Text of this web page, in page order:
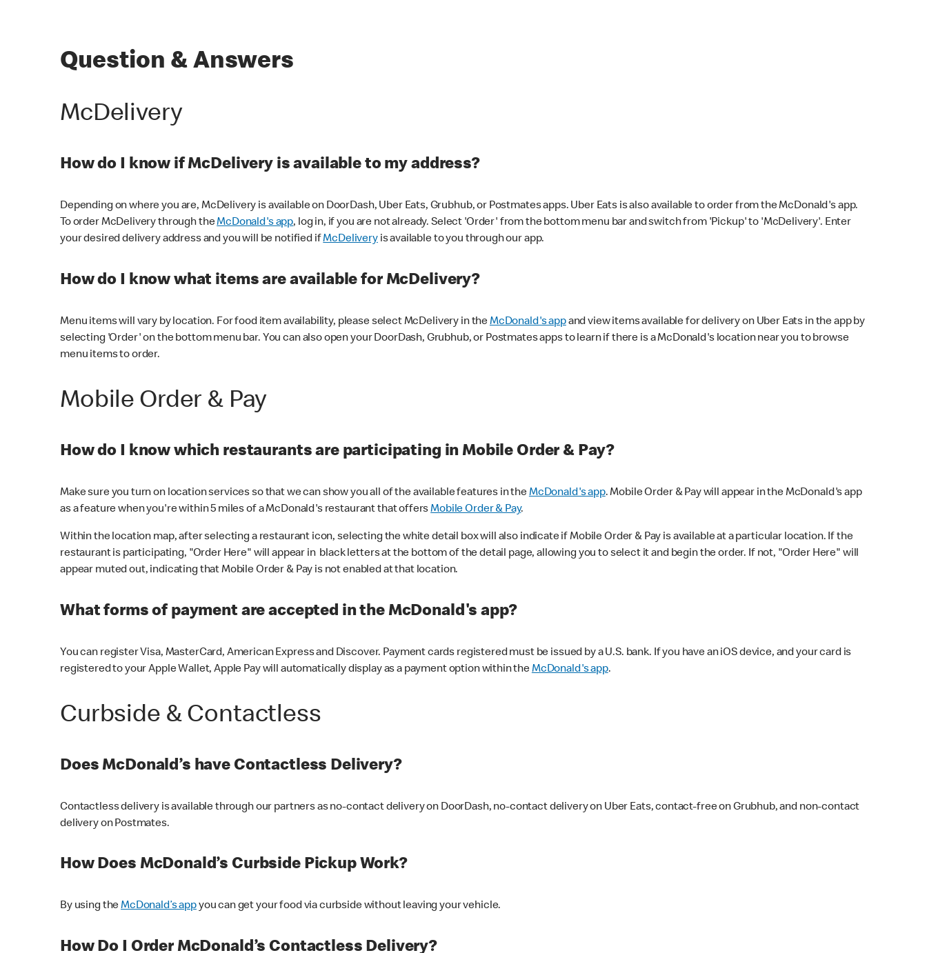
Question & Answers
McDelivery
How do I know if McDelivery is available to my address?
Depending on where you are, McDelivery is available on DoorDash, Uber Eats, Grubhub, or Postmates apps. Uber Eats is also available to order from the McDonald's app.
To order McDelivery through theMcDonald's app, log in, if you are not already. Select 'Order' from the bottom menu bar and switch from 'Pickup' to 'McDelivery'. Enter
your desired delivery address and you will be notified ifMcDeliveryis available to you through our app.
How do I know what items are available for McDelivery?
Menu items will vary by location. For food item availability, please select McDelivery in theMcDonald's appand view items available for delivery on Uber Eats in the app by
selecting 'Order' on the bottom menu bar. You can also open your DoorDash, Grubhub, or Postmates apps to learn if there is a McDonald's location near you to browse
menu items to order.
Mobile Order & Pay
How do I know which restaurants are participating in Mobile Order & Pay?
Make sure you turn on location services so that we can show you all of the available features in theMcDonald's app. Mobile Order & Pay will appear in the McDonald's app
as a feature when you're within 5 miles of a McDonald's restaurant that offersMobile Order & Pay.
Within the location map, after selecting a restaurant icon, selecting the white detail box will also indicate if Mobile Order & Pay is available at a particular location. If the
restaurant is participating, "Order Here" will appear in black letters at the bottom of the detail page, allowing you to select it and begin the order. If not, "Order Here" will
appear muted out, indicating that Mobile Order & Pay is not enabled at that location.
What forms of payment are accepted in the McDonald's app?
You can register Visa, MasterCard, American Express and Discover. Payment cards registered must be issued by a U.S. bank. If you have an iOS device, and your card is
registered to your Apple Wallet, Apple Pay will automatically display as a payment option within theMcDonald's app.
Curbside & Contactless
Does McDonald’s have Contactless Delivery?
Contactless delivery is available through our partners as no-contact delivery on DoorDash, no-contact delivery on Uber Eats, contact-free on Grubhub, and non-contact
delivery on Postmates.
How Does McDonald’s Curbside Pickup Work?
By using theMcDonald’s appyou can get your food via curbside without leaving your vehicle.
How Do I Order McDonald’s Contactless Delivery?